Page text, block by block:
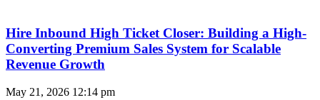
Hire Inbound High Ticket Closer: Building a High-
Converting Premium Sales System for Scalable
Revenue Growth
May 21, 2026 12:14 pm